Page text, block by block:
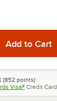
(852 points)
Visa® Credit Card